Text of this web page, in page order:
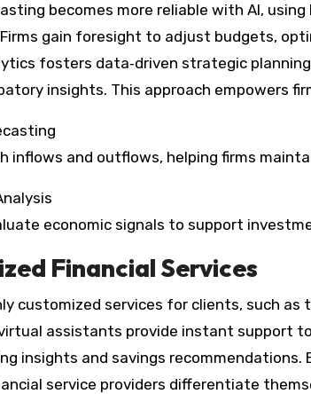
becomes more reliable with AI,
gain foresight to adjust budgets,
fosters data‑driven strategic
insights. This approach empowers
inflows and outflows, helping firms
economic signals to support
Financial Services
customized services for clients, such
assistants provide instant support
insights and savings
service providers differentiate